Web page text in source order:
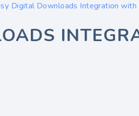
Digital Downloads Integration with